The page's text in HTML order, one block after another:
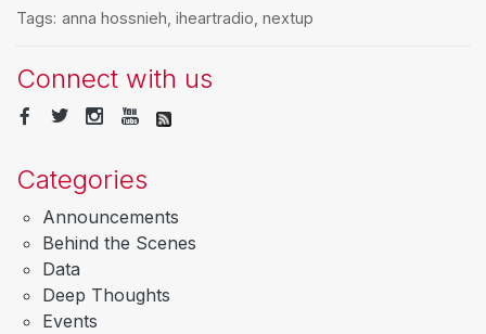
Tags: anna hossnieh iheartradio nextup
Connect with us
Categories
Announcements
Behind the Scenes
Data
Deep Thoughts
Events